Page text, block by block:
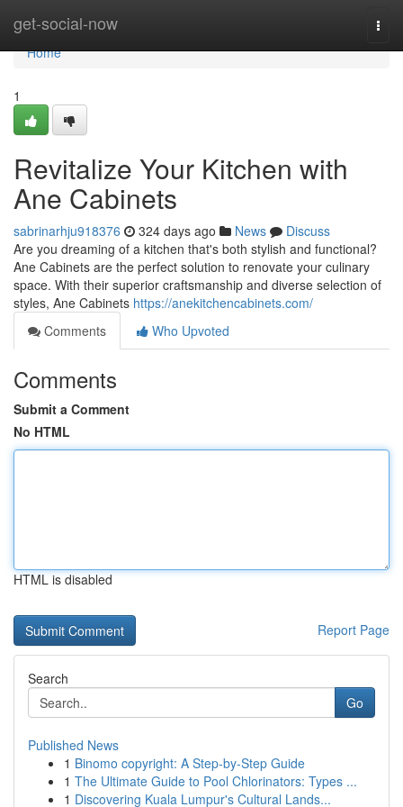
get-social-now
Home
Home
1
Revitalize Your Kitchen with
Ane Cabinets
sabrinarhju918376 324 days ago News
Discuss
Are you dreaming of a kitchen that's both stylish and functional?
Ane Cabinets are the perfect solution to renovate your culinary
space. With their superior craftsmanship and diverse selection of
styles, Ane Cabinets https://anekitchencabinets.com/
Comments
Who Upvoted
Comments
Submit a Comment
No HTML
HTML is disabled
Report Page
Search
Go
Published News
1 Binomo copyright: A Step-by-Step Guide
1 The Ultimate Guide to Pool Chlorinators: Types ...
1 Discovering Kuala Lumpur's Cultural Lands...